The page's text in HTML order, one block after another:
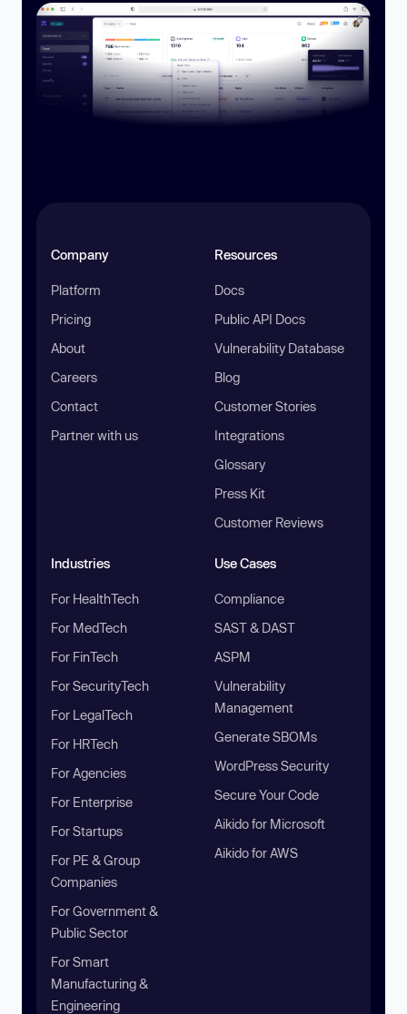
Company
Platform
Pricing
About
Careers
Contact
Partner with us
Resources
Docs
Public API Docs
Vulnerability Database
Blog
Customer Stories
Integrations
Glossary
Press Kit
Customer Reviews
Industries
For HealthTech
For MedTech
For FinTech
For SecurityTech
For LegalTech
For HRTech
For Agencies
For Enterprise
For Startups
For PE & Group
Companies
For Government &
Public Sector
For Smart
Manufacturing &
Engineering
Use Cases
Compliance
SAST & DAST
ASPM
Vulnerability
Management
Generate SBOMs
WordPress Security
Secure Your Code
Aikido for Microsoft
Aikido for AWS